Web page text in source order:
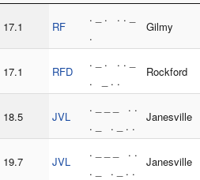
17.1 RF
. _ . . . _
.
Gilmy
17.1 RFD
. _ . . . _
. _ . .
Rockford
18.5 JVL
. _ _ _ . .
. _ . _ . .
Janesville
19.7 JVL
. _ _ _ . .
. _ . _ . .
Janesville